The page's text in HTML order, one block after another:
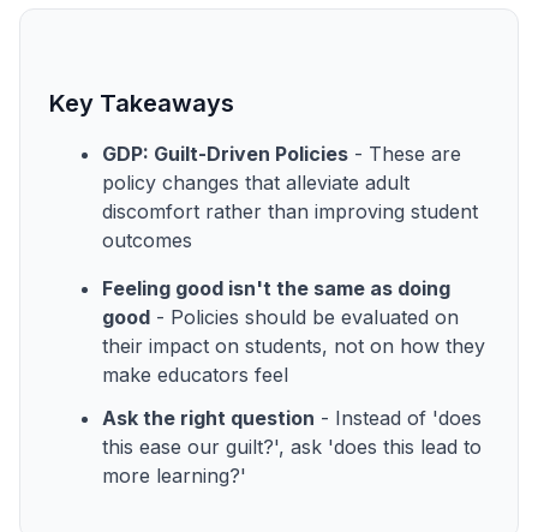
Key Takeaways
GDP: Guilt-Driven Policies - These are
policy changes that alleviate adult
discomfort rather than improving student
outcomes
Feeling good isn't the same as doing
good - Policies should be evaluated on
their impact on students, not on how they
make educators feel
Ask the right question - Instead of 'does
this ease our guilt?', ask 'does this lead to
more learning?'